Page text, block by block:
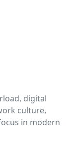
digital
culture,
in modern